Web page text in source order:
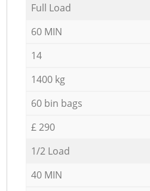
Full Load
60 MIN
14
1400 kg
60 bin bags
£ 290
1/2 Load
40 MIN